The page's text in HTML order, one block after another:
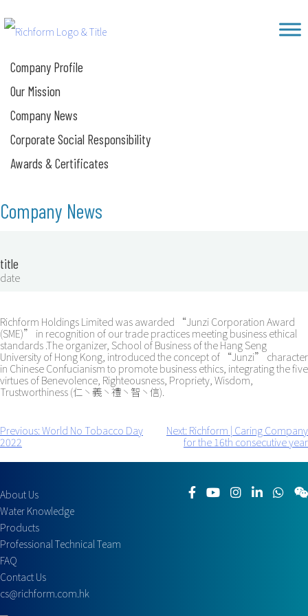
to
content
Company Profile
Our Mission
Company News
Corporate Social Responsibility
Awards & Certificates
Company News
title
date
Richform Holdings Limited was awarded “Junzi Corporation Award
(SME)” in recognition of our trade practices meeting business ethical
standards .The organizer, School of Business of the Hang Seng
University of Hong Kong, introduced the concept of “Junzi” character
in Chinese Confucianism to promote business ethics, integrating the five
virtues of Benevolence, Righteousness, Propriety, Wisdom,
Trustworthiness (仁丶義丶禮丶智丶信).
Post
navigation
Previous:World No Tobacco Day
2022
Next:Richform | Caring Company
for the 16th consecutive year
About Us
Water Knowledge
Products
Professional Technical Team
FAQ
Contact Us
cs@richform.com.hk